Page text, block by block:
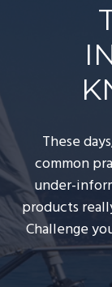
These
common
under-
products
Challenge